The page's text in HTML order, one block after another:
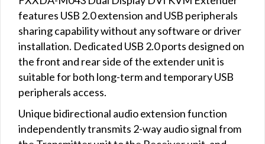
features USB 2.0 extension and USB peripherals
sharing capability without any software or driver
installation. Dedicated USB 2.0 ports designed on
the front and rear side of the extender unit is
suitable for both long-term and temporary USB
peripherals access.
Unique bidirectional audio extension function
independently transmits 2-way audio signal from